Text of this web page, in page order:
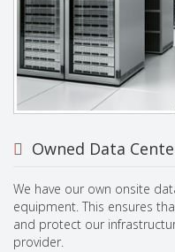
Owned Data
We have our own onsite
equipment. This ensures
and protect our
provider.